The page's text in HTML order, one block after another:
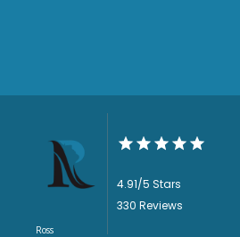
Ross
4.91/5 Stars
330 Reviews